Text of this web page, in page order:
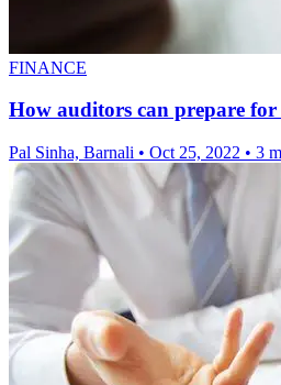
FINANCE
How auditors can prepare
Pal Sinha, Barnali • Oct 25, 2022 • 3